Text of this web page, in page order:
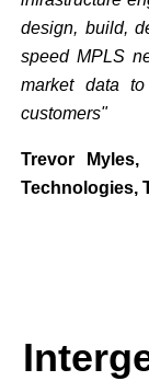
design, build,
speed MPLS
market data
customers"
Trevor
Technologies,